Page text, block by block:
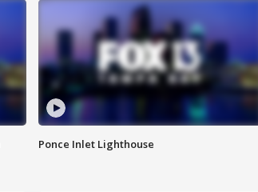
Ponce Inlet Lighthouse